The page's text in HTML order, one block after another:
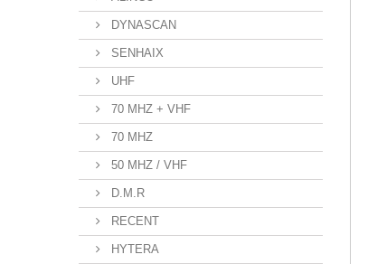
DYNASCAN
SENHAIX
UHF
70 MHZ + VHF
70 MHZ
50 MHZ / VHF
D.M.R
RECENT
HYTERA